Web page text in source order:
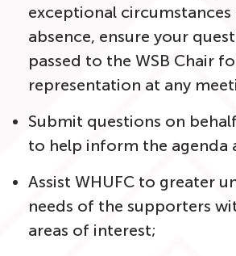
exceptional circumstances
absence, ensure your
passed to the WSB Chair
representation at any
Submit questions on
to help inform the agenda
Assist WHUFC to greater
needs of the supporters
areas of interest;